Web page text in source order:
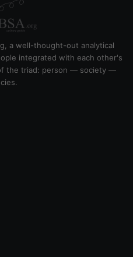
a well-thought-out analytical
integrated with each other's
the triad: person — society —